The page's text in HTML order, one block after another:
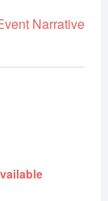
Narrative